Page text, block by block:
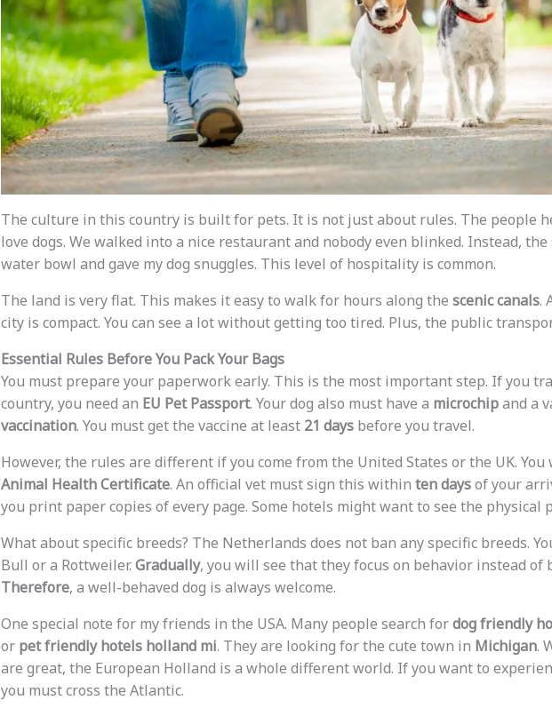
The culture in this country is built for pets. It is not just about rules. The people
love dogs. We walked into a nice restaurant and nobody even blinked. Instead,
water bowl and gave my dog snuggles. This level of hospitality is common.
The land is very flat. This makes it easy to walk for hours along the scenic canals.
city is compact. You can see a lot without getting too tired. Plus, the public
Essential Rules Before You Pack Your Bags
You must prepare your paperwork early. This is the most important step. If you
country, you need an EU Pet Passport. Your dog also must have a microchipand a
vaccination. You must get the vaccine at least 21 daysbefore you travel.
However, the rules are different if you come from the United States or the UK. You
Animal Health Certificate. An official vet must sign this within ten daysof your
you print paper copies of every page. Some hotels might want to see the physical
What about specific breeds? The Netherlands does not ban any specific breeds.
Bull or a Rottweiler.Gradually, you will see that they focus on behavior instead of
Therefore, a well-behaved dog is always welcome.
One special note for my friends in the USA. Many people search fordog friendly
or pet friendly hotels holland mi. They are looking for the cute town in Michigan.
are great, the European Holland is a whole different world. If you want to
you must cross the Atlantic.